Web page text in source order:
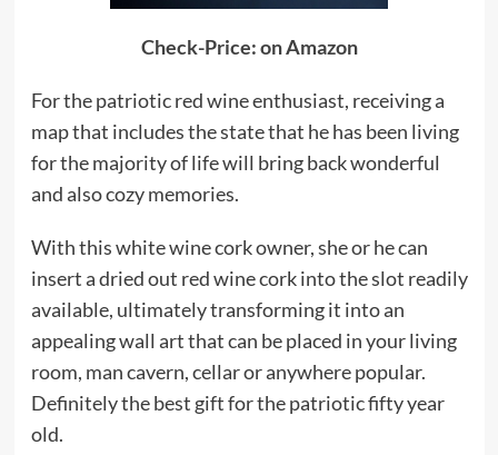
Check-Price: on Amazon
For the patriotic red wine enthusiast, receiving a
map that includes the state that he has been living
for the majority of life will bring back wonderful
and also cozy memories.
With this white wine cork owner, she or he can
insert a dried out red wine cork into the slot readily
available, ultimately transforming it into an
appealing wall art that can be placed in your living
room, man cavern, cellar or anywhere popular.
Definitely the best gift for the patriotic fifty year
old.